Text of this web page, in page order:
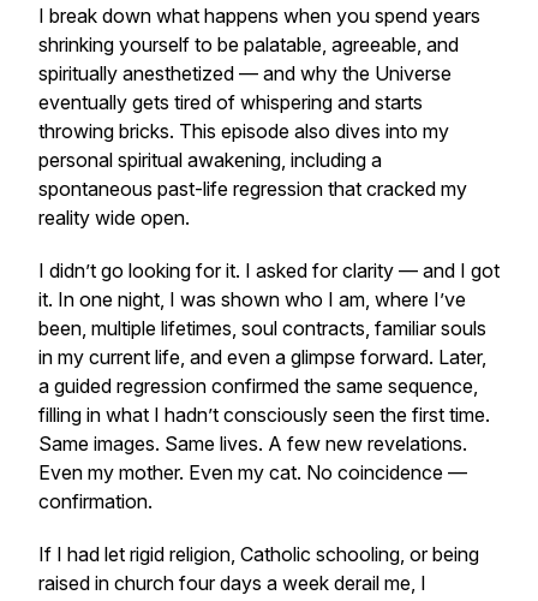
I break down what happens when you spend years
shrinking yourself to be palatable, agreeable, and
spiritually anesthetized — and why the Universe
eventually gets tired of whispering and starts
throwing bricks. This episode also dives into my
personal spiritual awakening, including a
spontaneous past-life regression that cracked my
reality wide open.
I didn’t go looking for it. I asked for clarity — and I got
it. In one night, I was shown who I am, where I’ve
been, multiple lifetimes, soul contracts, familiar souls
in my current life, and even a glimpse forward. Later,
a guided regression confirmed the same sequence,
filling in what I hadn’t consciously seen the first time.
Same images. Same lives. A few new revelations.
Even my mother. Even my cat. No coincidence —
confirmation.
If I had let rigid religion, Catholic schooling, or being
raised in church four days a week derail me, I